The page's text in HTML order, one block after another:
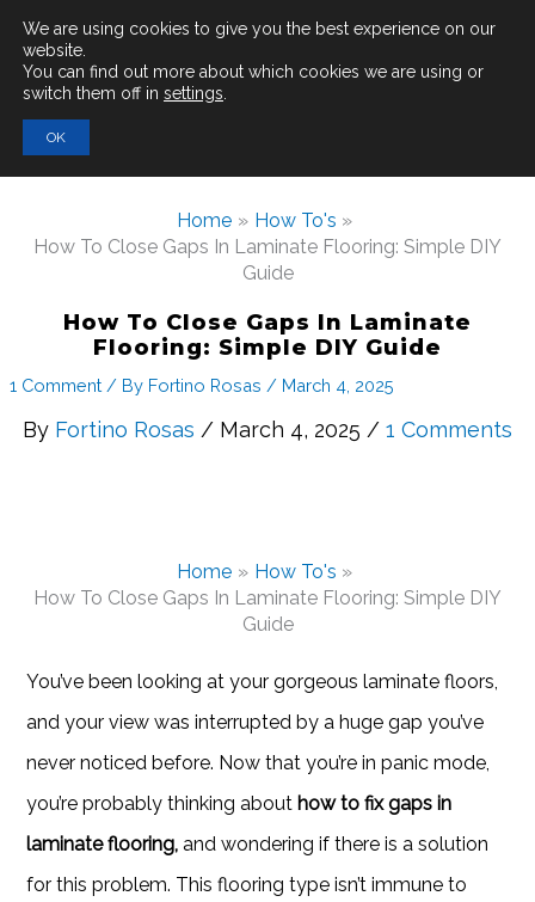
Main
Menu
Search
for:
Home
How To's
How To Close Gaps In Laminate Flooring: Simple DIY
Guide
How To Close Gaps In Laminate
Flooring: Simple DIY Guide
1 Comment / By Fortino Rosas / March 4, 2025
By Fortino Rosas / March 4, 2025 / 1 Comments
Home
How To's
How To Close Gaps In Laminate Flooring: Simple DIY
Guide
You’ve been looking at your gorgeous laminate floors,
and your view was interrupted by a huge gap you’ve
never noticed before. Now that you’re in panic mode,
you’re probably thinking about how to fix gaps in
laminate flooring, and wondering if there is a solution
for this problem. This flooring type isn’t immune to
We are using cookies to give you the best experience on our
website.
You can find out more about which cookies we are using or
switch them off in settings
OK